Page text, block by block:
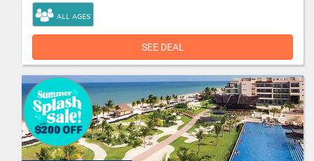
ALL AGES
SEE DEAL